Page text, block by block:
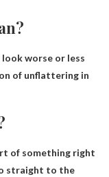
worse or less
of unflattering in
of something right
straight to the